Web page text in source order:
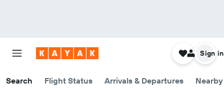
Search Flight Status Arrivals & Departures
Sign in